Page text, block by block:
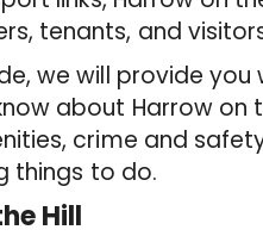
tenants, and
we will provide
about Harrow on
crime and
things to do.
Hill